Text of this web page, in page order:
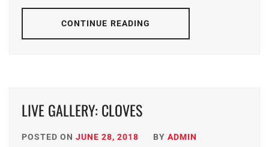
CONTINUE READING
LIVE GALLERY: CLOVES
POSTED ON JUNE 28, 2018 BY ADMIN